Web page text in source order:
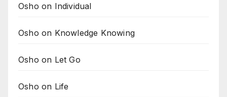
Osho on Individual
Osho on Knowledge Knowing
Osho on Let Go
Osho on Life